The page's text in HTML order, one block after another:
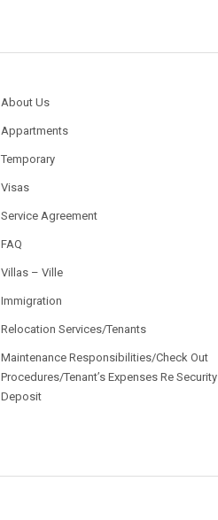
About Us
Appartments
Temporary
Visas
Service Agreement
FAQ
Villas – Ville
Immigration
Relocation Services/Tenants
Maintenance Responsibilities/Check Out
Procedures/Tenant’s Expenses Re Security
Deposit